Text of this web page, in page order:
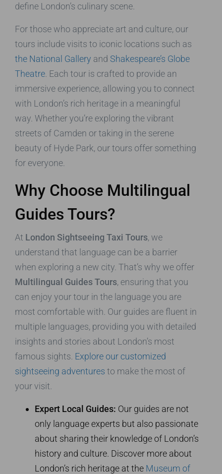
define London’s culinary scene.
For those who appreciate art and culture, our
tours include visits to iconic locations such as
the National Gallery and Shakespeare’s Globe
Theatre . Each tour is crafted to provide an
immersive experience, allowing you to connect
with London’s rich heritage in a meaningful
way. Whether you’re exploring the vibrant
streets of Camden or taking in the serene
beauty of Hyde Park, our tours offer something
for everyone.
Why Choose Multilingual
Guides Tours?
At London Sightseeing Taxi Tours, we
understand that language can be a barrier
when exploring a new city. That’s why we offer
Multilingual Guides Tours, ensuring that you
can enjoy your tour in the language you are
most comfortable with. Our guides are fluent in
multiple languages, providing you with detailed
insights and stories about London’s most
famous sights. Explore our customized
sightseeing adventures to make the most of
your visit.
Expert Local Guides: Our guides are not
only language experts but also passionate
about sharing their knowledge of London’s
history and culture. Discover more about
London’s rich heritage at the Museum of